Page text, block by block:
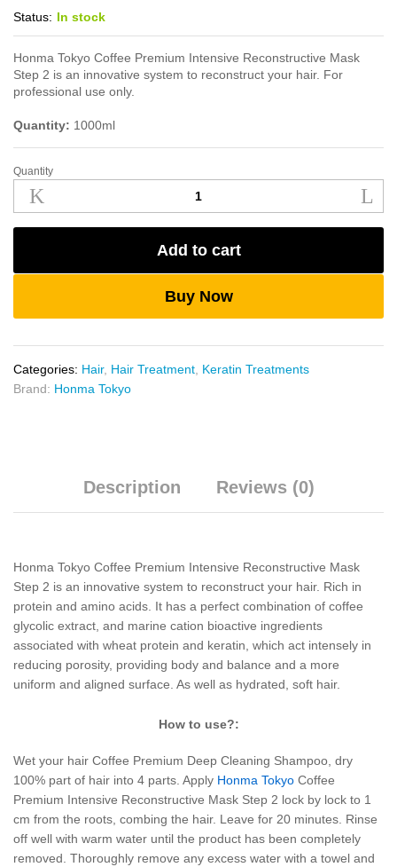
Status: In stock
Honma Tokyo Coffee Premium Intensive Reconstructive Mask
Step 2 is an innovative system to reconstruct your hair. For
professional use only.
Quantity: 1000ml
Honma
Tokyo
Coffee
Premium
Reconstructive
Quantity
Add to cart
Buy Now
Categories: Hair, Hair Treatment Keratin Treatments
Brand: Honma Tokyo
Description Reviews (0)
Honma Tokyo Coffee Premium Intensive Reconstructive Mask
Step 2 is an innovative system to reconstruct your hair. Rich in
protein and amino acids. It has a perfect combination of coffee
glycolic extract, and marine cation bioactive ingredients
associated with wheat protein and keratin, which act intensely in
reducing porosity, providing body and balance and a more
uniform and aligned surface. As well as hydrated, soft hair.
How to use?:
Wet your hair Coffee Premium Deep Cleaning Shampoo, dry
100% part of hair into 4 parts. Apply Honma Tokyo Coffee
Premium Intensive Reconstructive Mask Step 2 lock by lock to 1
cm from the roots, combing the hair. Leave for 20 minutes. Rinse
off well with warm water until the product has been completely
removed. Thoroughly remove any excess water with a towel and